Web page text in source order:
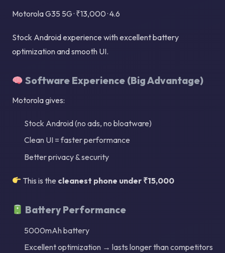
Motorola G35 5G · ₹13,000 · 4.6
Stock Android experience with excellent battery
optimization and smooth UI.
Software Experience (Big Advantage)
Motorola gives:
Stock Android (no ads, no bloatware)
Clean UI = faster performance
Better privacy & security
This is the cleanest phone under ₹15,000
Battery Performance
5000mAh battery
Excellent optimization → lasts longer than competitors